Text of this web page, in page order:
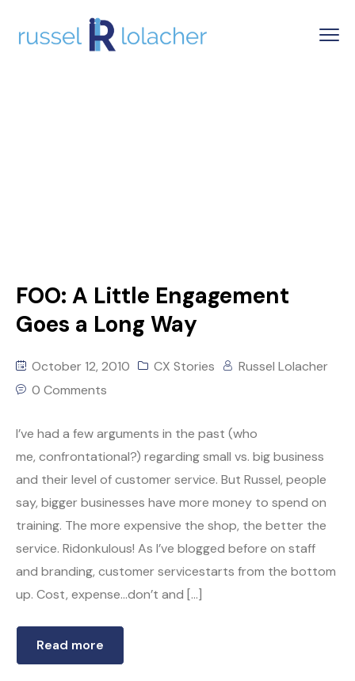
FOO: A Little Engagement
Goes a Long Way
October 12, 2010 CX Stories
Russel Lolacher
0 Comments
I’ve had a few arguments in the past (who
me, confrontational?) regarding small vs. big business
and their level of customer service. But Russel, people
say, bigger businesses have more money to spend on
training. The more expensive the shop, the better the
service. Ridonkulous! As I’ve blogged before on staff
and branding, customer servicestarts from the bottom
up. Cost, expense…don’t and […]
Read more